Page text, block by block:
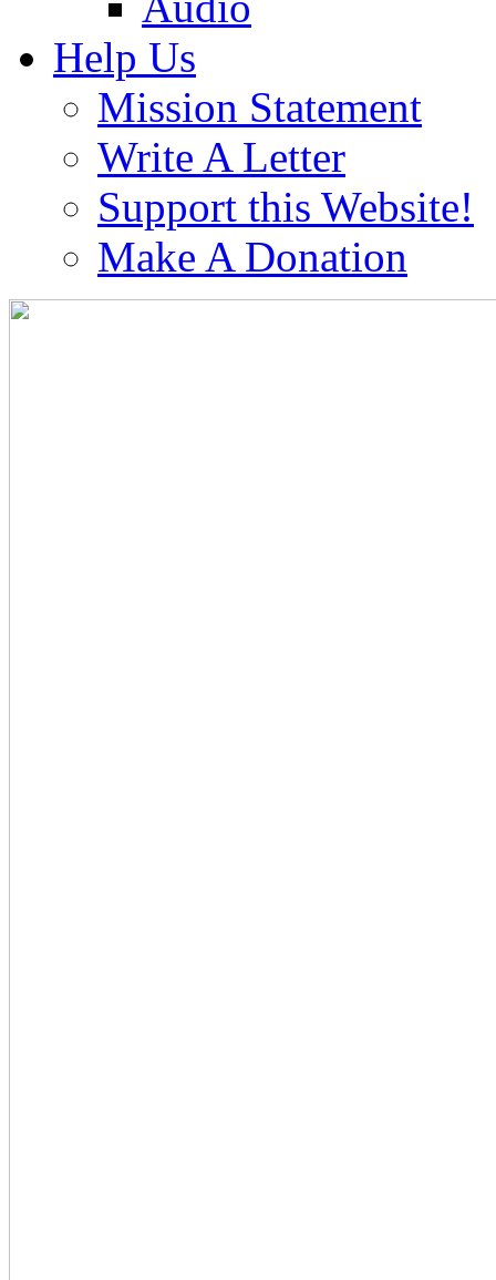
Help Us
Mission Statement
Write A Letter
Support this Website!
Make A Donation